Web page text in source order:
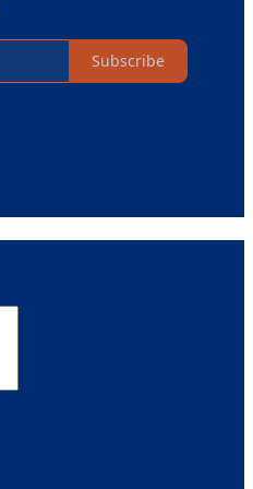
Subscribe